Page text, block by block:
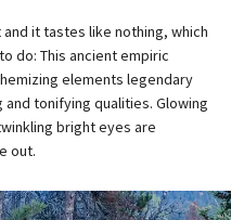
it tastes like nothing, which
do: This ancient empiric
elements legendary
tonifying qualities. Glowing
bright eyes are
out.